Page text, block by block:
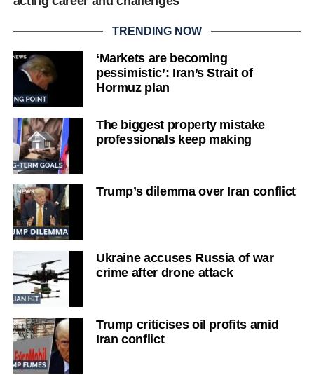
TRENDING NOW
‘Markets are becoming
pessimistic’: Iran’s Strait of
Hormuz plan
The biggest property mistake
professionals keep making
Trump’s dilemma over Iran conflict
Ukraine accuses Russia of war
crime after drone attack
Trump criticises oil profits amid
Iran conflict